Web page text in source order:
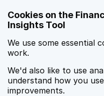
Cookies on the
Insights Tool
We use some essential
work.
We'd also like to use
understand how you
improvements.